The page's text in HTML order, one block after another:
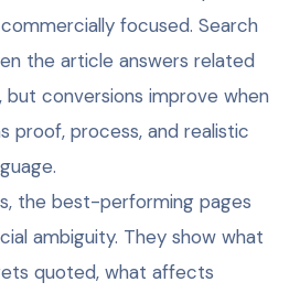
focused. Search
the article answers related
but conversions improve when
proof, process, and realistic
the best-performing pages
ambiguity. They show what
quoted, what affects